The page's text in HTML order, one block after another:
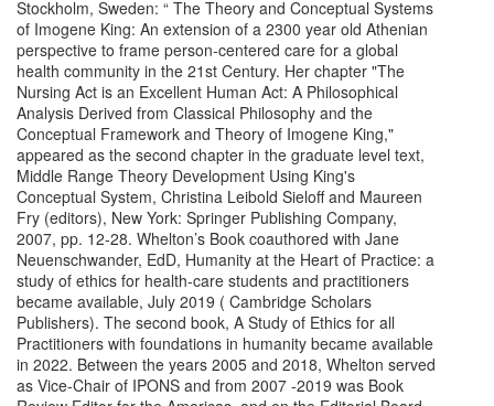
Stockholm, Sweden: “ The Theory and Conceptual Systems
of Imogene King: An extension of a 2300 year old Athenian
perspective to frame person-centered care for a global
health community in the 21st Century. Her chapter "The
Nursing Act is an Excellent Human Act: A Philosophical
Analysis Derived from Classical Philosophy and the
Conceptual Framework and Theory of Imogene King,"
appeared as the second chapter in the graduate level text,
Middle Range Theory Development Using King's
Conceptual System, Christina Leibold Sieloff and Maureen
Fry (editors), New York: Springer Publishing Company,
2007, pp. 12-28. Whelton’s Book coauthored with Jane
Neuenschwander, EdD, Humanity at the Heart of Practice: a
study of ethics for health-care students and practitioners
became available, July 2019 ( Cambridge Scholars
Publishers). The second book, A Study of Ethics for all
Practitioners with foundations in humanity became available
in 2022. Between the years 2005 and 2018, Whelton served
as Vice-Chair of IPONS and from 2007 -2019 was Book